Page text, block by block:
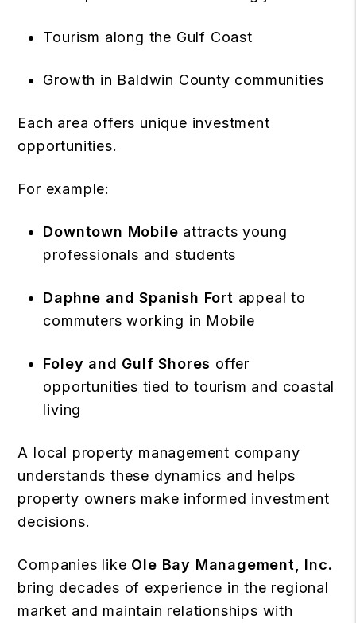
Tourism along the Gulf Coast
Growth in Baldwin County communities
Each area offers unique investment
opportunities.
For example:
Downtown Mobile attracts young
professionals and students
Daphne and Spanish Fort appeal to
commuters working in Mobile
Foley and Gulf Shores offer
opportunities tied to tourism and coastal
living
A local property management company
understands these dynamics and helps
property owners make informed investment
decisions.
Companies like Ole Bay Management, Inc.
bring decades of experience in the regional
market and maintain relationships with